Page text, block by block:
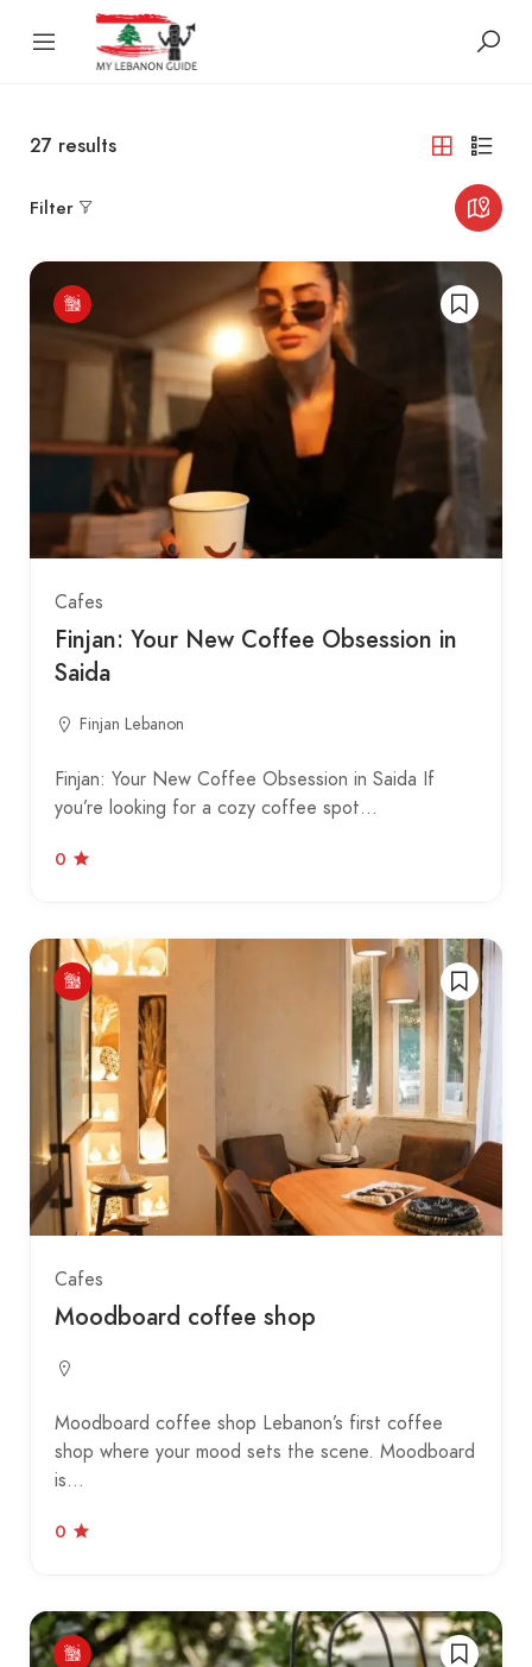
27 results
Filter
Cafes
Finjan: Your New Coffee Obsession in
Saida
Finjan Lebanon
Finjan: Your New Coffee Obsession in Saida If
you’re looking for a cozy coffee spot…
0
Cafes
Moodboard coffee shop
Moodboard coffee shop Lebanon’s first coffee
shop where your mood sets the scene. Moodboard
is…
0